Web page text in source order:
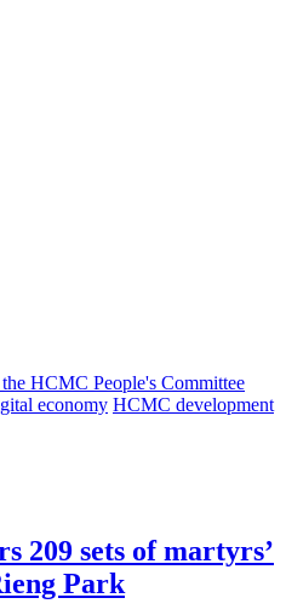
HCMC People's Committee
economy HCMC development
209 sets of martyrs’
Park